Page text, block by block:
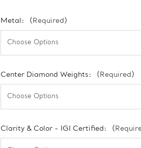
Metal: (Required)
Center Diamond Weights: (Required)
Clarity & Color - IGI Certified: